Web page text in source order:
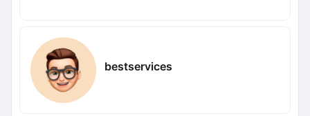
bestservices